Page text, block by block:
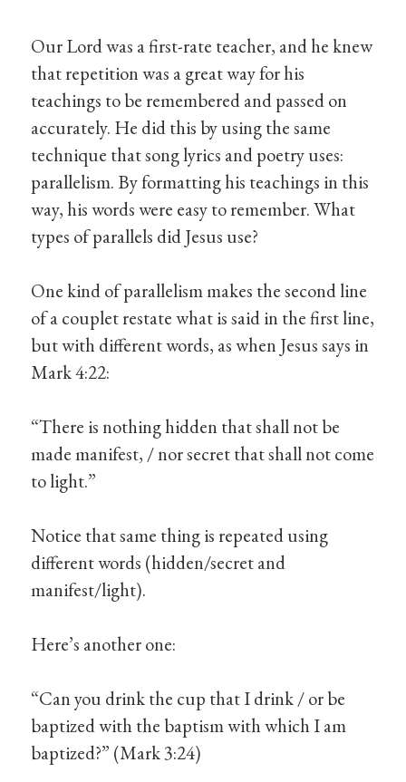
Our Lord was a first-rate teacher, and he knew
that repetition was a great way for his
teachings to be remembered and passed on
accurately. He did this by using the same
technique that song lyrics and poetry uses:
parallelism. By formatting his teachings in this
way, his words were easy to remember. What
types of parallels did Jesus use?
One kind of parallelism makes the second line
of a couplet restate what is said in the first line,
but with different words, as when Jesus says in
Mark 4:22:
“There is nothing hidden that shall not be
made manifest, / nor secret that shall not come
to light.”
Notice that same thing is repeated using
different words (hidden/secret and
manifest/light).
Here’s another one:
“Can you drink the cup that I drink / or be
baptized with the baptism with which I am
baptized?” (Mark 3:24)